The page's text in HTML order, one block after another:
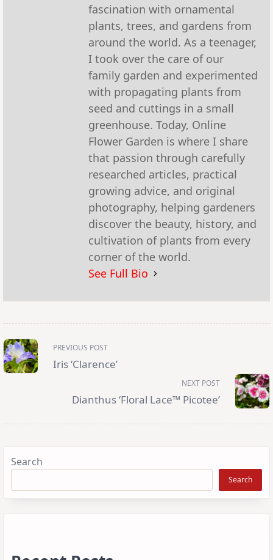
fascination with ornamental
plants, trees, and gardens from
around the world. As a teenager,
I took over the care of our
family garden and experimented
with propagating plants from
seed and cuttings in a small
greenhouse. Today, Online
Flower Garden is where I share
that passion through carefully
researched articles, practical
growing advice, and original
photography, helping gardeners
discover the beauty, history, and
cultivation of plants from every
corner of the world.
See Full Bio
<span
class="nav-
subtitle
screen-
reader-
PREVIOUS POST
Iris ‘Clarence’
NEXT POST
Dianthus ‘Floral Lace™ Picotee’
Search
Search